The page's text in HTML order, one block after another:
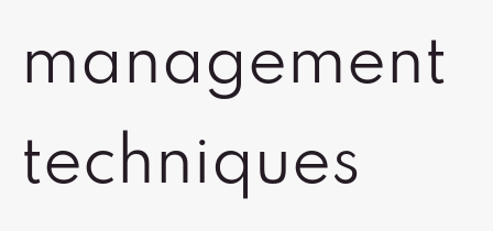
management
techniques